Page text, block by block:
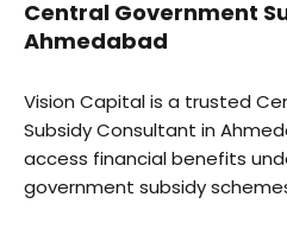
Central Government
Ahmedabad
Vision Capital is a trusted
Subsidy Consultant in
access financial benefits
government subsidy